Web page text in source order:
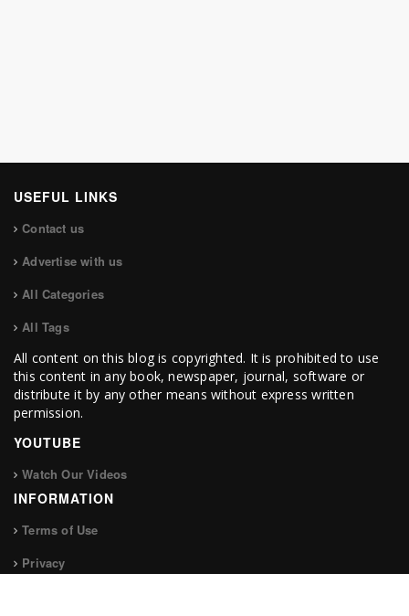
USEFUL LINKS
Contact us
Advertise with us
All Categories
All Tags
All content on this blog is copyrighted. It is prohibited to use
this content in any book, newspaper, journal, software or
distribute it by any other means without express written
permission.
YOUTUBE
Watch Our Videos
INFORMATION
Terms of Use
Privacy